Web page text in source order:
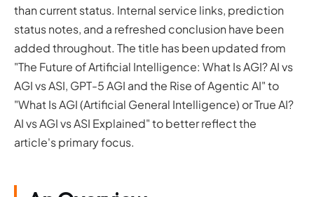
AI vs AGI vs ASI: A Side-by-Side Comparison (ANI, AGI and
ASI Explained)
The Shift from Pattern Matching to Reasoning: OpenAI
o1 and Beyond
The Rise of Agentic AI: Systems That Take Action
How Businesses Should Prepare for AGI Today
GPT-6: Will the Next Generation Achieve AGI?
The Future of AI: Final Thoughts
than current status. Internal service links, prediction
status notes, and a refreshed conclusion have been
added throughout. The title has been updated from
"The Future of Artificial Intelligence: What Is AGI? AI vs
AGI vs ASI, GPT-5 AGI and the Rise of Agentic AI" to
"What Is AGI (Artificial General Intelligence) or True AI?
AI vs AGI vs ASI Explained" to better reflect the
article's primary focus.